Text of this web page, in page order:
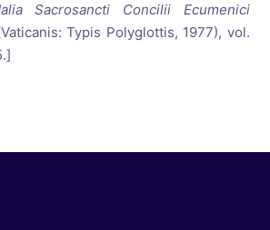
Sacrosancti Concilii Ecumenici
Typis Polyglottis, 1977), vol.